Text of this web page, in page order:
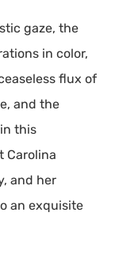
gaze, the
in color,
flux of
and the
this
Carolina
and her
an exquisite